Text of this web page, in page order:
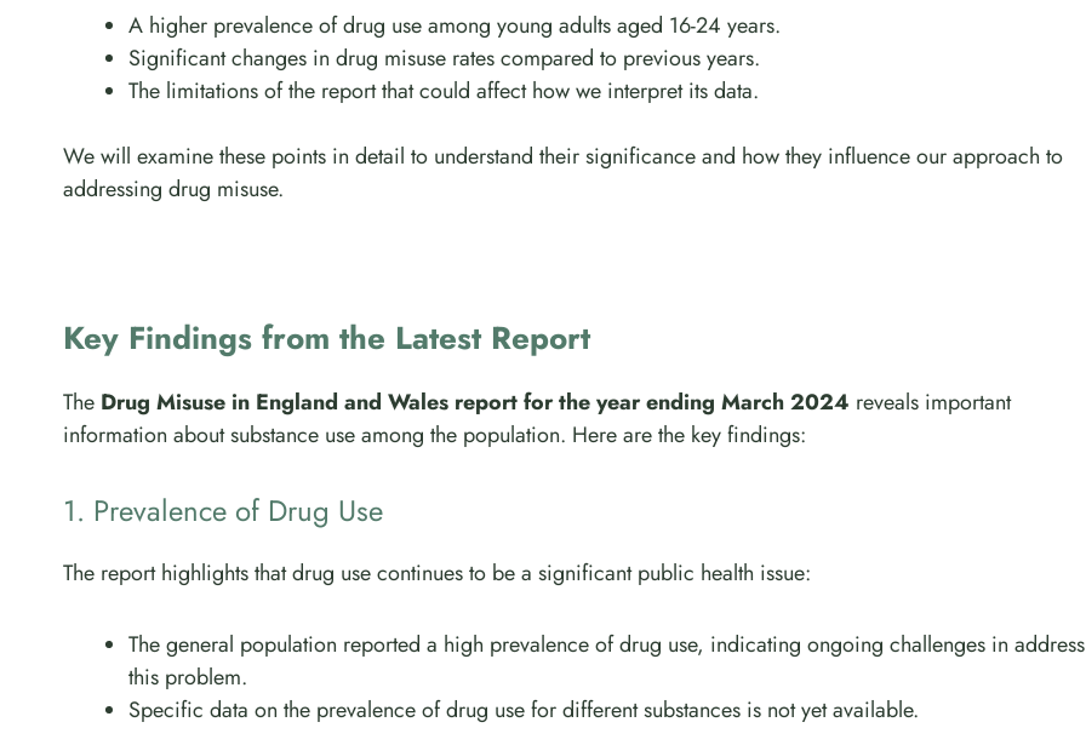
A higher prevalence of drug use among young adults aged 16-24 years.
Significant changes in drug misuse rates compared to previous years.
The limitations of the report that could affect how we interpret its data.
We will examine these points in detail to understand their significance and how they influence our approach to
addressing drug misuse.
Key Findings from the Latest Report
The Drug Misuse in England and Wales report for the year ending March 2024 reveals important
information about substance use among the population. Here are the key findings:
1. Prevalence of Drug Use
The report highlights that drug use continues to be a significant public health issue:
The general population reported a high prevalence of drug use, indicating ongoing challenges in
this problem.
Specific data on the prevalence of drug use for different substances is not yet available.